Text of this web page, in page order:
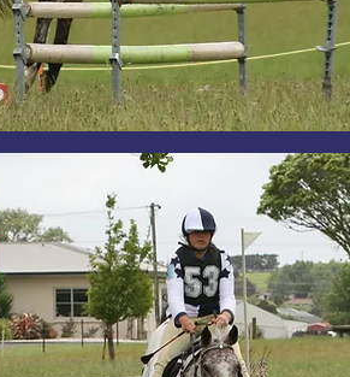
Bar 'A' Prized Possession